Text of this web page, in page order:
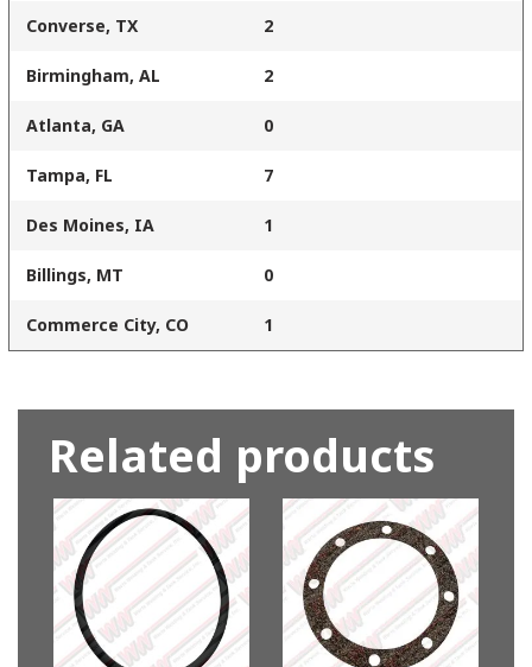
Converse, TX 2
Birmingham, AL 2
Atlanta, GA 0
Tampa, FL 7
Des Moines, IA 1
Billings, MT 0
Commerce City, CO 1
Related products